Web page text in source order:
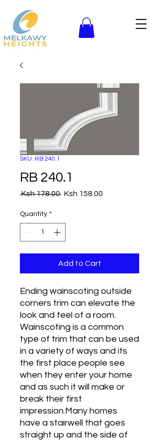
SKU: RB 240.1
RB 240.1
Ksh 178.00 Regular
Ksh 158.00
Quantity *
Add to Cart
Ending wainscoting outside
corners trim can elevate the
look and feel of a room.
Wainscoting is a common
type of trim that can be used
in a variety of ways and its
the first place people see
when they enter your home
and as such it will make or
break their first
impression.Many homes
have a stairwell that goes
straight up and the side of